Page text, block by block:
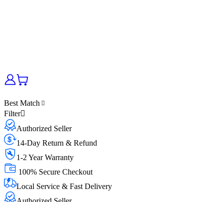
Best Match
Filter
Authorized Seller
14-Day Return & Refund
1-2 Year Warranty
100% Secure Checkout
Local Service & Fast Delivery